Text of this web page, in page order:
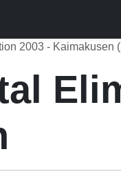
2003 - Kaimakusen